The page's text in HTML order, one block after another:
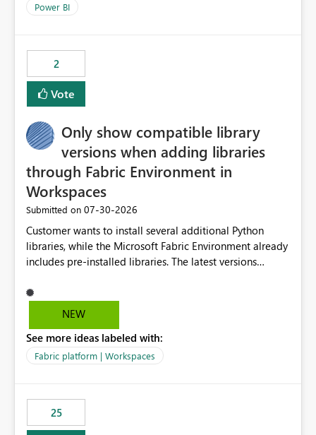
Power BI
2
Vote
Only show compatible library
versions when adding libraries
through Fabric Environment in
Workspaces
Submitted on ‎07-30-2026
Customer wants to install several additional Python
libraries, while the Microsoft Fabric Environment already
includes pre-installed libraries. The latest versions
with the pre-installed libraries. Since the UI requires
users to manually select library versions (defaulting to
compatibility checks outside to determine which
versions will work in the environment (with other pre-
libraries, the notebook fails at runtime with the
published environment due to incompatible library
NEW
See more ideas labeled with:
Fabric platform | Workspaces
25